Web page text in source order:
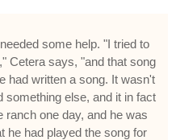
some help. "I tried to
Cetera says, "and that song
had written a song. It wasn't
something else, and it in fact
ranch one day, and he was
he had played the song for